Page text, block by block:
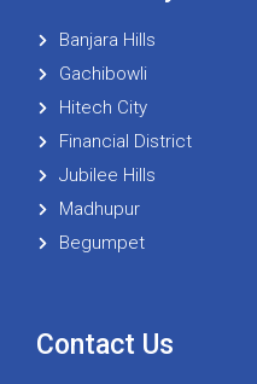
Banjara Hills
Gachibowli
Hitech City
Financial District
Jubilee Hills
Madhupur
Begumpet
Contact Us